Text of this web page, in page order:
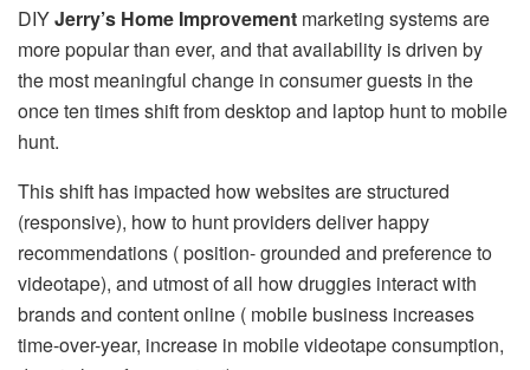
DIYJerry’s Home Improvement marketing systems are
more popular than ever, and that availability is driven by
the most meaningful change in consumer guests in the
once ten times shift from desktop and laptop hunt to mobile
hunt.
This shift has impacted how websites are structured
(responsive), how to hunt providers deliver happy
recommendations ( position- grounded and preference to
videotape), and utmost of all how druggies interact with
brands and content online ( mobile business increases
time-over-year, increase in mobile videotape consumption,